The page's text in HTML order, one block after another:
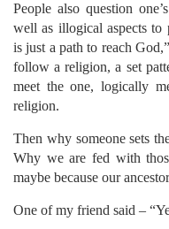
People also question
well as illogical aspects
is just a path to reach
follow a religion, a set
meet the one, logically
religion.
Then why someone sets
Why we are fed with
maybe because our
One of my friend said –